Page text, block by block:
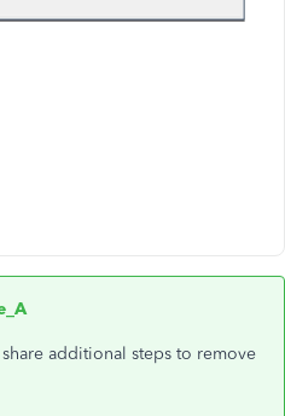
additional steps to remove